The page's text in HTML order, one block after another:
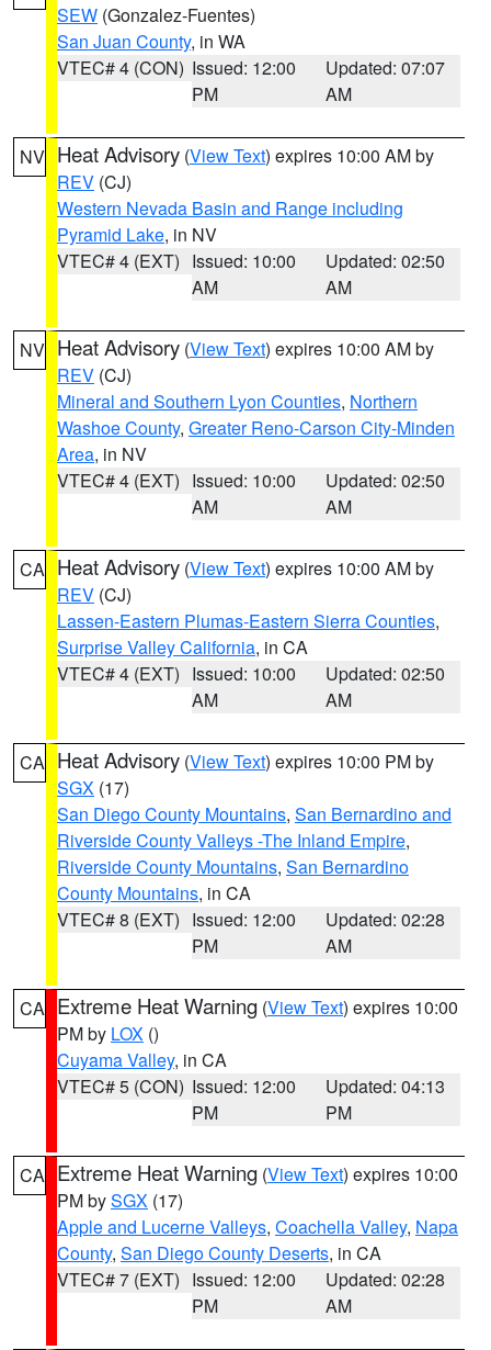
SEW (Gonzalez-Fuentes)
San Juan County, in WA
VTEC# 4 (CON) Issued: 12:00
PM
Updated: 07:07
AM
NV Heat Advisory (View Text) expires 10:00 AM by
REV (CJ)
Western Nevada Basin and Range including
Pyramid Lake, in NV
VTEC# 4 (EXT) Issued: 10:00
AM
Updated: 02:50
AM
NV Heat Advisory (View Text) expires 10:00 AM by
REV (CJ)
Mineral and Southern Lyon Counties, Northern
Washoe County, Greater Reno-Carson City-Minden
Area, in NV
VTEC# 4 (EXT) Issued: 10:00
AM
Updated: 02:50
AM
CA Heat Advisory (View Text) expires 10:00 AM by
REV (CJ)
Lassen-Eastern Plumas-Eastern Sierra Counties,
Surprise Valley California, in CA
VTEC# 4 (EXT) Issued: 10:00
AM
Updated: 02:50
AM
CA Heat Advisory (View Text) expires 10:00 PM by
SGX (17)
San Diego County Mountains, San Bernardino and
Riverside County Valleys -The Inland Empire,
Riverside County Mountains, San Bernardino
County Mountains, in CA
VTEC# 8 (EXT) Issued: 12:00
PM
Updated: 02:28
AM
CA Extreme Heat Warning (View Text) expires 10:00
PM by LOX ()
Cuyama Valley, in CA
VTEC# 5 (CON) Issued: 12:00
PM
Updated: 04:13
PM
CA Extreme Heat Warning (View Text) expires 10:00
PM bySGX (17)
Apple and Lucerne Valleys, Coachella Valley, Napa
County, San Diego County Deserts, in CA
VTEC# 7 (EXT) Issued: 12:00
PM
Updated: 02:28
AM